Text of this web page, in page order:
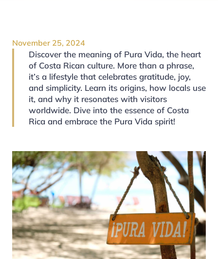
November 25, 2024
Discover the meaning of Pura Vida, the heart
of Costa Rican culture. More than a phrase,
it’s a lifestyle that celebrates gratitude, joy,
and simplicity. Learn its origins, how locals use
it, and why it resonates with visitors
worldwide. Dive into the essence of Costa
Rica and embrace the Pura Vida spirit!